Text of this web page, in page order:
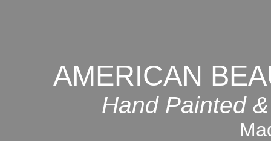
AMERICAN
Hand Painted